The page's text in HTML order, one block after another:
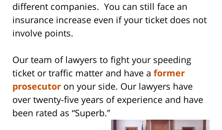
different companies. You can still face an
insurance increase even if your ticket does not
involve points.
Our team of lawyers to fight your speeding
ticket or traffic matter and have a former
prosecutor on your side. Our lawyers have
over twenty-five years of experience and have
been rated as “Superb.”